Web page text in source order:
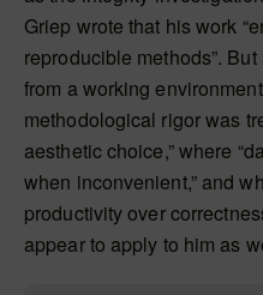
Griep wrote that his work
reproducible methods”.
from a working
methodological rigor was
aesthetic choice,” where
when inconvenient,” and
productivity over
appear to apply to him as